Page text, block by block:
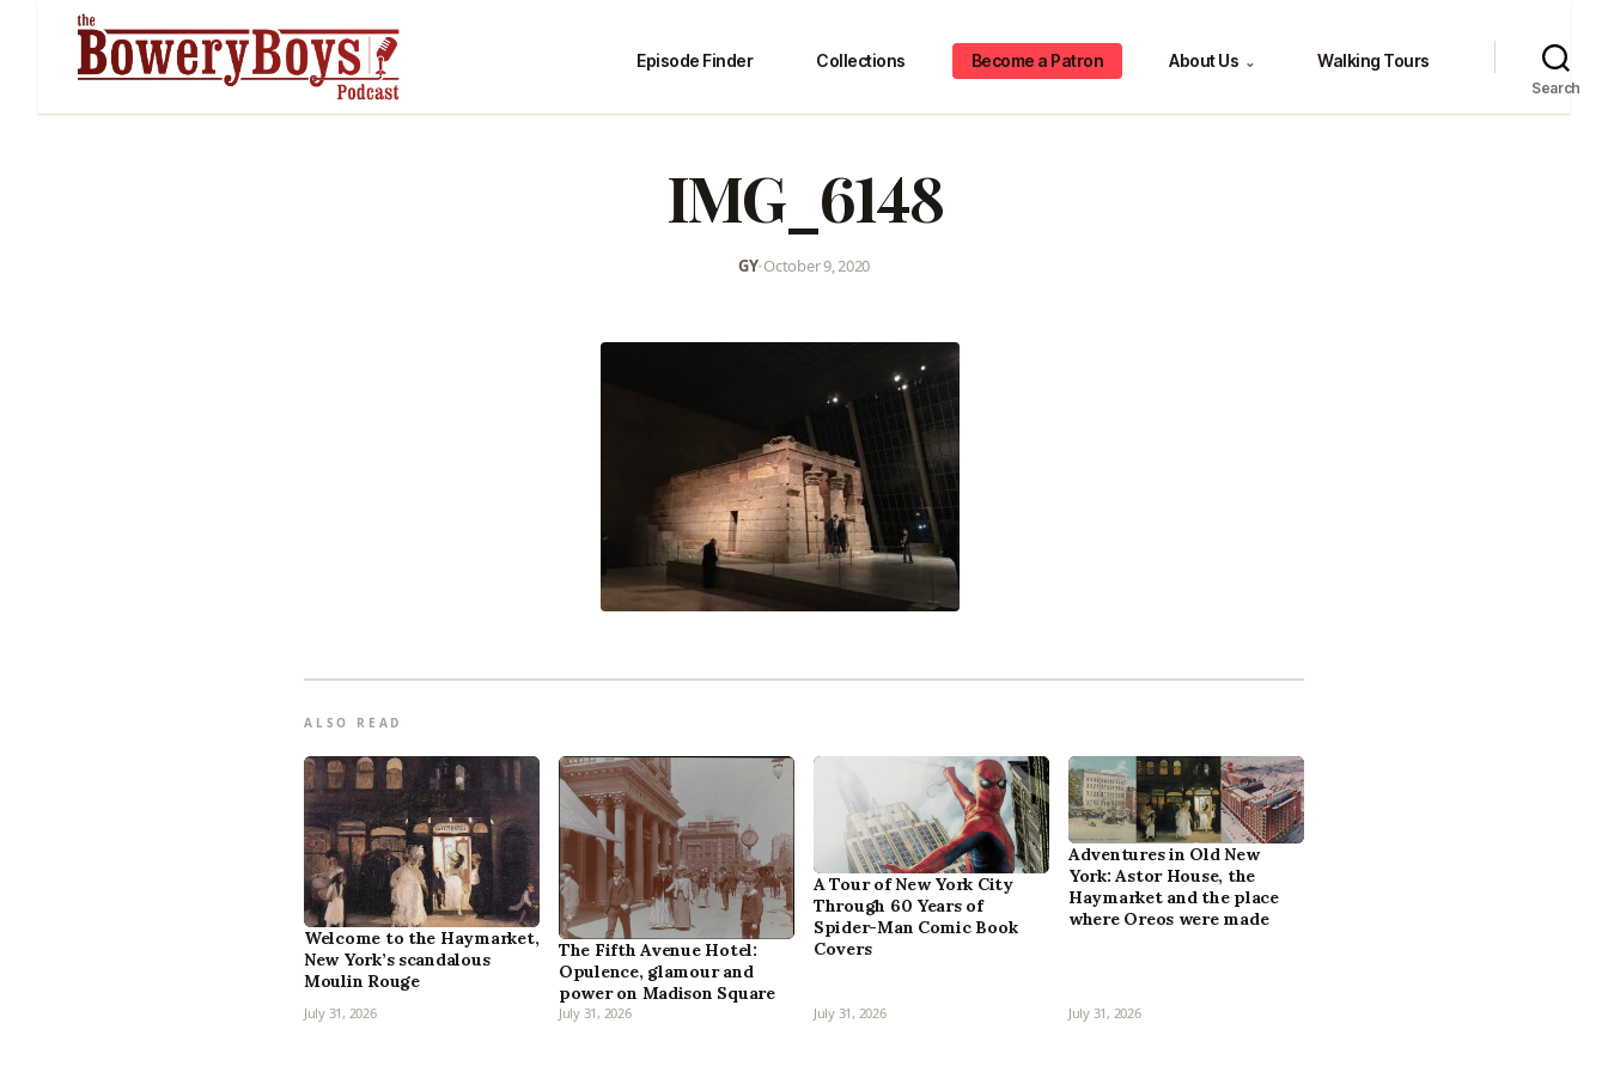
Episode Finder Collections Become a Patron About Us ⌄ Walking Tours
Search
IMG_6148
GY•October 9, 2020
ALSO READ
Welcome to the Haymarket,
New York’s scandalous
Moulin Rouge
July 31, 2026
The Fifth Avenue Hotel:
Opulence, glamour and
power on Madison Square
July 31, 2026
A Tour of New York City
Through 60 Years of
Spider-Man Comic Book
Covers
July 31, 2026
Adventures in Old New
York: Astor House, the
Haymarket and the place
where Oreos were made
July 31, 2026